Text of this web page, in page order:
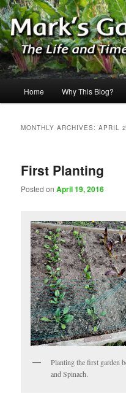
Skip
to
primary
content
Skip
to
secondary
contentMark's
The Life & Times of a Home
Home Why This Blog?
MONTHLY ARCHIVES:APRIL
First Planting
Posted onApril 19, 2016
Planting the first garden
and Spinach.